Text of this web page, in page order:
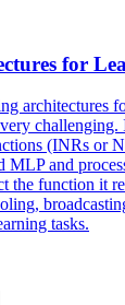
for
architectures
very
(INRs or
MLP and
the function it
tasks.